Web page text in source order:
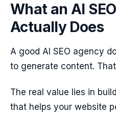
What an AI
Actually Does
A good AI SEO agency
to generate content.
The real value lies in
that helps your website